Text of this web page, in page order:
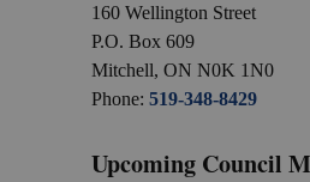
160 Wellington Street
P.O. Box 609
Mitchell, ON N0K 1N0
Phone: 519-348-8429
Upcoming Council